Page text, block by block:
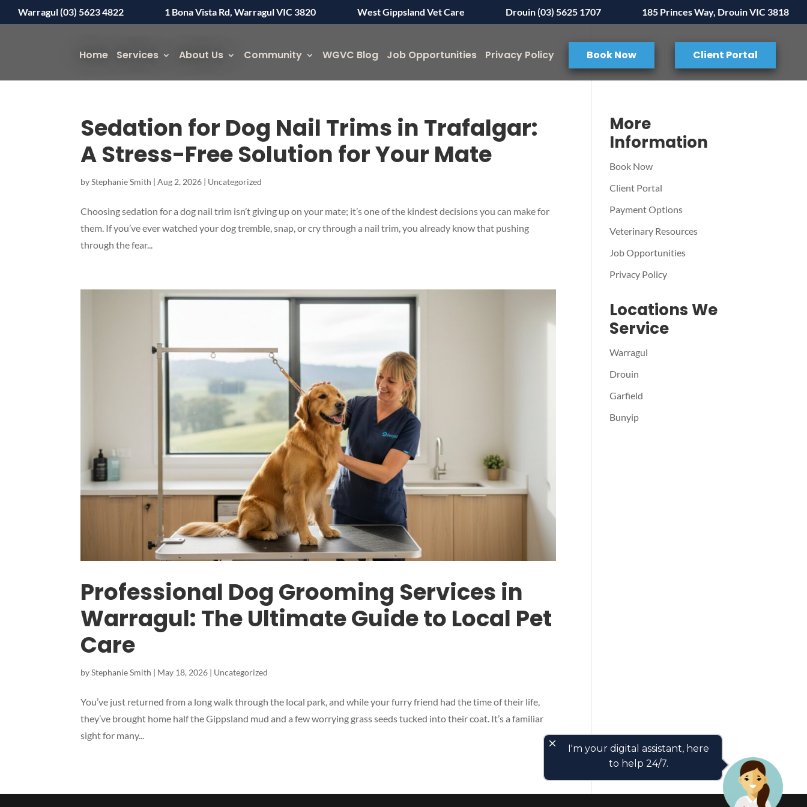
Warragul (03) 5623 4822 1 Bona Vista Rd, Warragul VIC 3820 West Gippsland Vet Care Drouin (03) 5625 1707 185 Princes Way, Drouin VIC 3818
Home Services About Us Community WGVC Blog Job Opportunities Privacy Policy Book Now Client Portal
Sedation for Dog Nail Trims in Trafalgar:
A Stress-Free Solution for Your Mate
byStephanie Smith |Aug 2, 2026 | Uncategorized
Choosing sedation for a dog nail trim isn’t giving up on your mate; it’s one of the kindest decisions you can make for
them. If you’ve ever watched your dog tremble, snap, or cry through a nail trim, you already know that pushing
through the fear...
Professional Dog Grooming Services in
Warragul: The Ultimate Guide to Local Pet
Care
byStephanie Smith | May 18, 2026 | Uncategorized
You’ve just returned from a long walk through the local park, and while your furry friend had the time of their life,
they’ve brought home half the Gippsland mud and a few worrying grass seeds tucked into their coat. It’s a familiar
sight for many...
More
Information
Book Now
Client Portal
Payment Options
Veterinary Resources
Job Opportunities
Privacy Policy
Locations We
Service
Warragul
Drouin
Garfield
Bunyip
close
I'm your digital assistant, here
to help 24/7.
Symptom Checker
Terms of use